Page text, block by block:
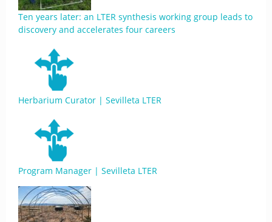
Ten years later: an LTER synthesis working group leads to
discovery and accelerates four careers
Herbarium Curator | Sevilleta LTER
Program Manager | Sevilleta LTER